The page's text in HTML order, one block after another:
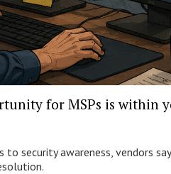
for MSPs is within
security awareness, vendors